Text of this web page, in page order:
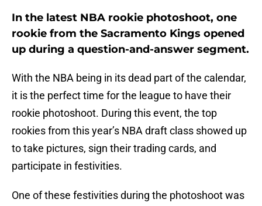
In the latest NBA rookie photoshoot, one
rookie from the Sacramento Kings opened
up during a question-and-answer segment.
With the NBA being in its dead part of the calendar,
it is the perfect time for the league to have their
rookie photoshoot. During this event, the top
rookies from this year’s NBA draft class showed up
to take pictures, sign their trading cards, and
participate in festivities.
One of these festivities during the photoshoot was